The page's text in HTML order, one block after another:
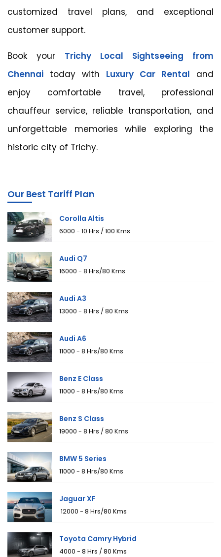
customized travel plans, and exceptional
customer support.
Book your Trichy Local Sightseeing from
Chennai today with Luxury Car Rental and
enjoy comfortable travel, professional
chauffeur service, reliable transportation, and
unforgettable memories while exploring the
historic city of Trichy.
Our Best Tariff Plan
Corolla Altis
₹6000 - 10 Hrs / 100 Kms
Audi Q7
₹16000 - 8 Hrs/80 Kms
Audi A3
₹13000 - 8 Hrs / 80 Kms
Audi A6
₹11000 - 8 Hrs/80 Kms
Benz E Class
₹11000 - 8 Hrs/80 Kms
Benz S Class
₹19000 - 8 Hrs / 80 Kms
BMW 5 Series
₹11000 - 8 Hrs/80 Kms
Jaguar XF
₹ 12000 - 8 Hrs/80 Kms
Toyota Camry Hybrid
₹4000 - 8 Hrs / 80 Kms